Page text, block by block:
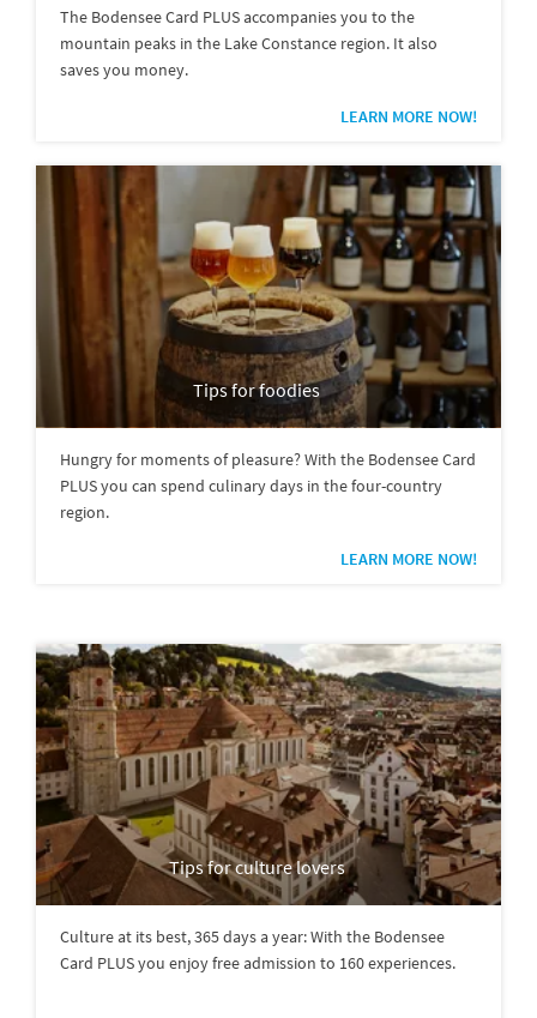
The Bodensee Card PLUS accompanies you to the
mountain peaks in the Lake Constance region. It also
saves you money.
LEARN MORE NOW!
Tips for foodies
Hungry for moments of pleasure? With the Bodensee Card
PLUS you can spend culinary days in the four-country
region.
LEARN MORE NOW!
Tips for culture lovers
Culture at its best, 365 days a year: With the Bodensee
Card PLUS you enjoy free admission to 160 experiences.